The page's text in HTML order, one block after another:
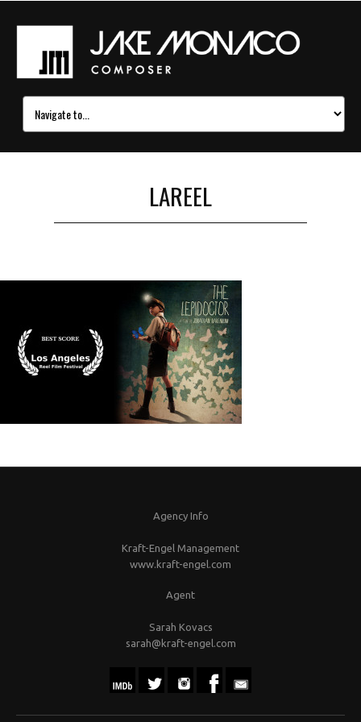
LAREEL
Agency Info
Kraft-Engel Management
www.kraft-engel.com
Agent
Sarah Kovacs
sarah@kraft-engel.com